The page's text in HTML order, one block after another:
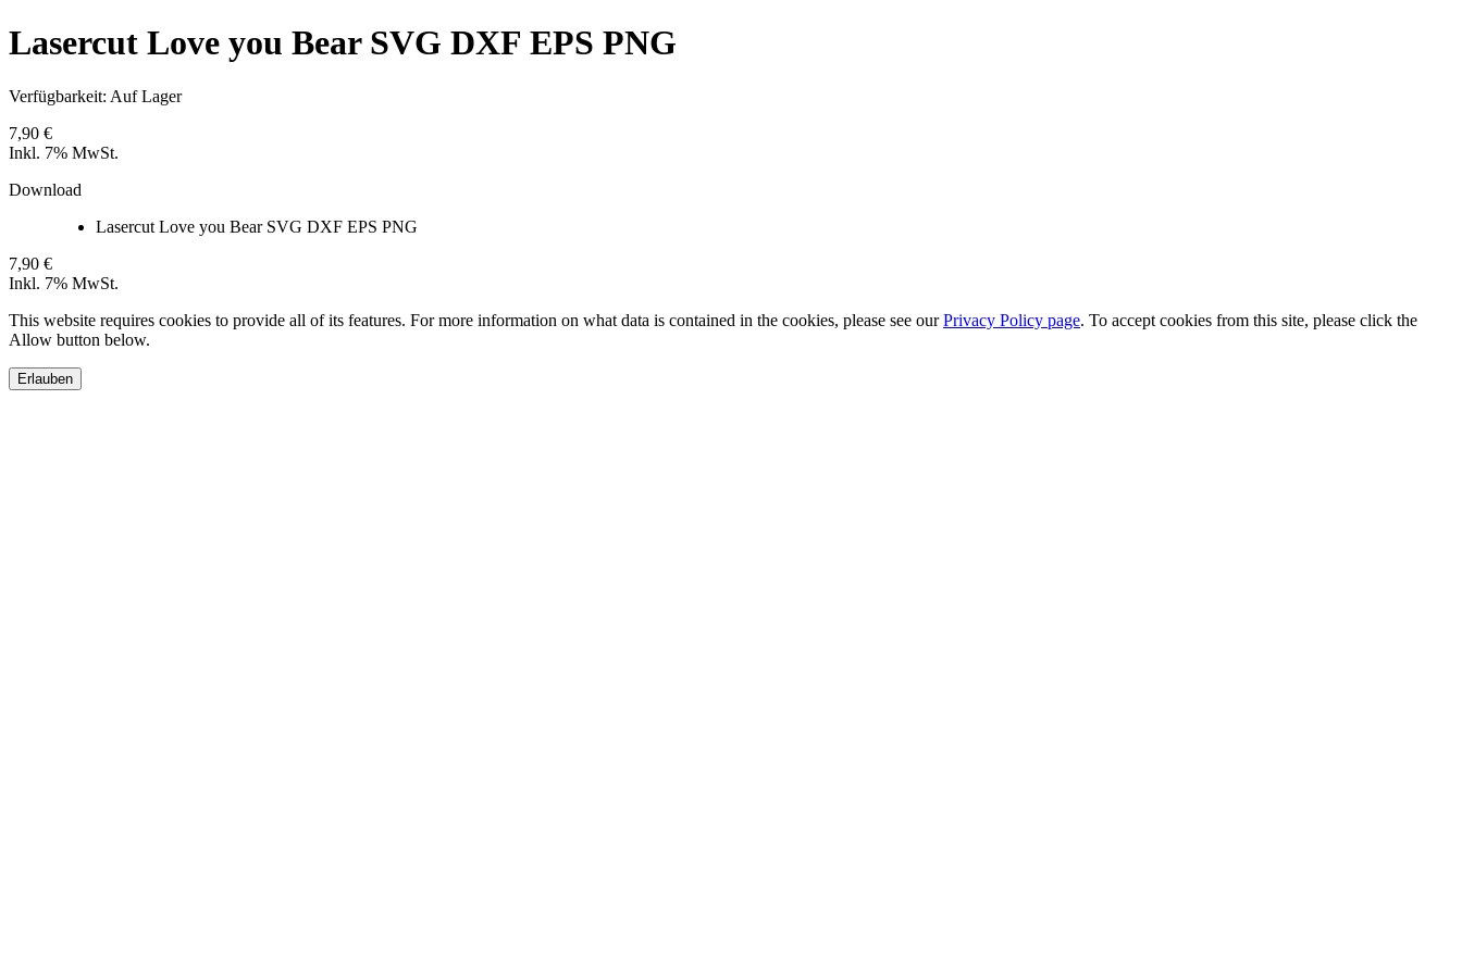
Lasercut Love you Bear SVG DXF EPS PNG
Verfügbarkeit: Auf Lager
7,90 €
Inkl. 7% MwSt.
Download
Lasercut Love you Bear SVG DXF EPS PNG
7,90 €
Inkl. 7% MwSt.
This website requires cookies to provide all of its features. For more information on what data is contained in the cookies, please see ourPrivacy Policy page. To accept cookies from this site, please click the
Allow button below.
Erlauben